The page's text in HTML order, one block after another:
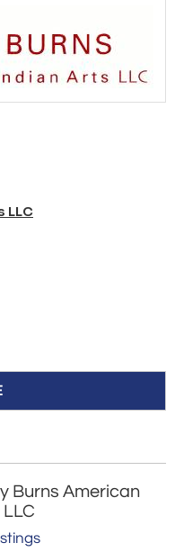
LLC
Burns American
LLC